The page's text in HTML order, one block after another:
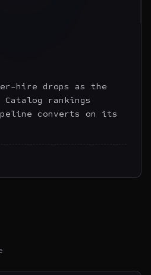
hire drops as the
rankings
converts on its